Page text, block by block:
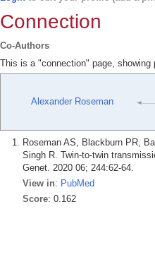
Connection
Co-Authors
This is a "connection" page, showing
Alexander Roseman
Roseman AS, Blackburn PR,
Singh R. Twin-to-twin
Genet. 2020 06; 244:62-64.
View in: PubMed
Score: 0.162